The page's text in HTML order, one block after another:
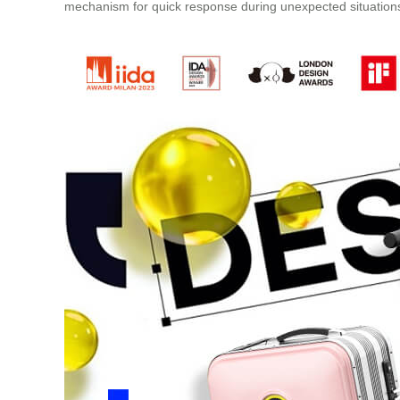
mechanism for quick response during unexpected